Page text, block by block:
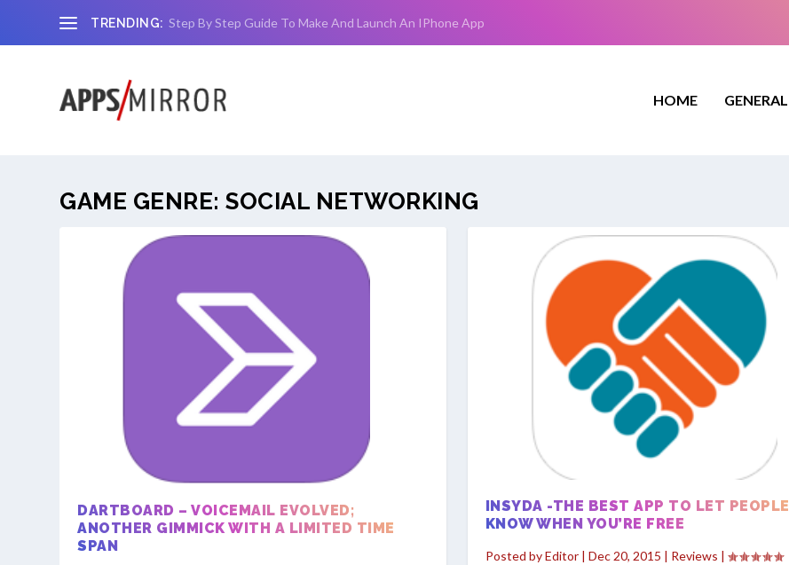
TRENDING: Step By Step Guide To Make And Launch An IPhone App
HOME GENERAL
GAME GENRE:SOCIAL NETWORKING
DARTBOARD – VOICEMAIL EVOLVED;
ANOTHER GIMMICK WITH A LIMITED TIME
SPAN
INSYDA -THE BEST APP TO LET PEOPLE
KNOW WHEN YOU’RE FREE
Posted byEditor| Dec 20, 2015 Reviews